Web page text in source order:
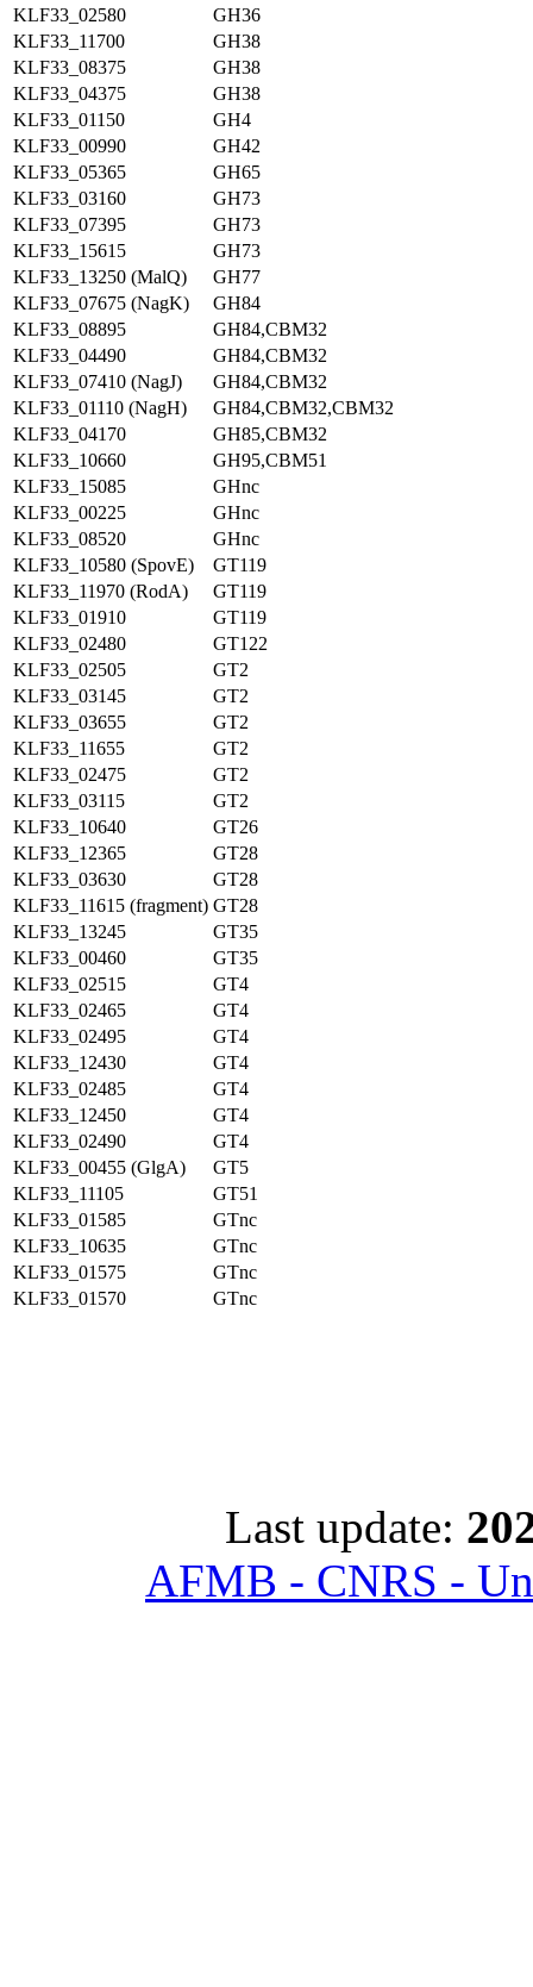
KLF33_02580
GH36
KLF33_11700
GH38
KLF33_08375
GH38
KLF33_04375
GH38
KLF33_01150
GH4
KLF33_00990
GH42
KLF33_05365
GH65
KLF33_03160
GH73
KLF33_07395
GH73
KLF33_15615
GH73
KLF33_13250 (MalQ)
GH77
KLF33_07675 (NagK)
GH84
KLF33_08895
GH84,CBM32
KLF33_04490
GH84,CBM32
KLF33_07410 (NagJ)
GH84,CBM32
KLF33_01110 (NagH)
GH84,CBM32,CBM32
KLF33_04170
GH85,CBM32
KLF33_10660
GH95,CBM51
KLF33_15085
GHnc
KLF33_00225
GHnc
KLF33_08520
GHnc
KLF33_10580 (SpovE)
GT119
KLF33_11970 (RodA)
GT119
KLF33_01910
GT119
KLF33_02480
GT122
KLF33_02505
GT2
KLF33_03145
GT2
KLF33_03655
GT2
KLF33_11655
GT2
KLF33_02475
GT2
KLF33_03115
GT2
KLF33_10640
GT26
KLF33_12365
GT28
KLF33_03630
GT28
KLF33_11615 (fragment) GT28
KLF33_13245
GT35
KLF33_00460
GT35
KLF33_02515
GT4
KLF33_02465
GT4
KLF33_02495
GT4
KLF33_12430
GT4
KLF33_02485
GT4
KLF33_12450
GT4
KLF33_02490
GT4
KLF33_00455 (GlgA)
GT5
KLF33_11105
GT51
KLF33_01585
GTnc
KLF33_10635
GTnc
KLF33_01575
GTnc
KLF33_01570
GTnc
Last update:
AFMB - CNRS -